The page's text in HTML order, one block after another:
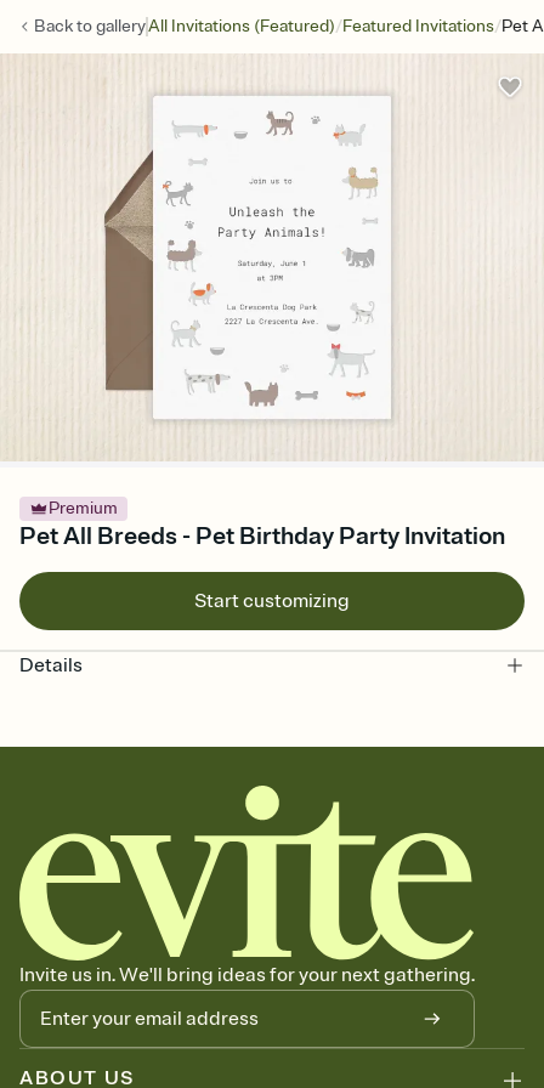
Back togalleryAll Invitations (Featured)/Featured Invitations/Pet
Premium
Pet All Breeds - Pet Birthday Party Invitation
Start customizing
Details
Invite us in. We'll bring ideas for your next gathering.
ABOUT US